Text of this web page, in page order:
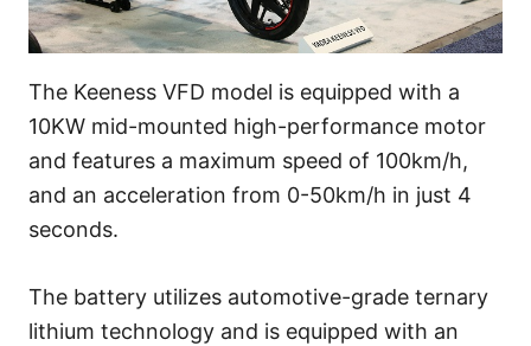
The Keeness VFD model is equipped with a
10KW mid-mounted high-performance motor
and features a maximum speed of 100km/h,
and an acceleration from 0-50km/h in just 4
seconds.
The battery utilizes automotive-grade ternary
lithium technology and is equipped with an